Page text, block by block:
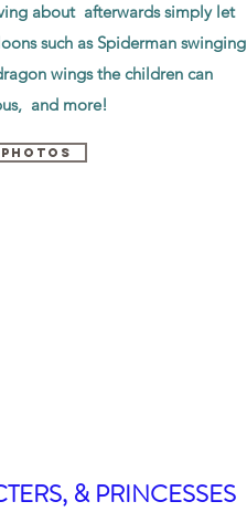
about afterwards simply let
such as Spiderman swinging
wings the children can
and more!
& PRINCESSES